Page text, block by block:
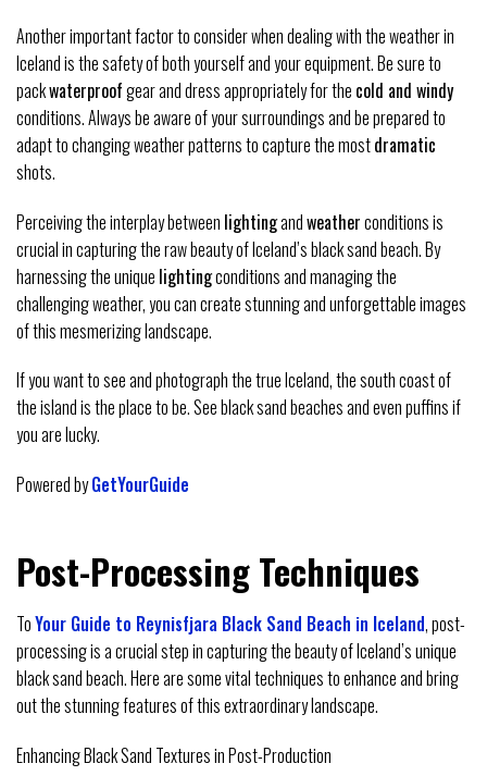
Another important factor to consider when dealing with the weather in
Iceland is the safety of both yourself and your equipment. Be sure to
packwaterproofgear and dress appropriately for the cold and windy
conditions. Always be aware of your surroundings and be prepared to
adapt to changing weather patterns to capture the mostdramatic
shots.
Perceiving the interplay between lightingandweatherconditions is
crucial in capturing the raw beauty of Iceland’s black sand beach. By
harnessing the unique lightingconditions and managing the
challenging weather, you can create stunning and unforgettable images
of this mesmerizing landscape.
If you want to see and photograph the true Iceland, the south coast of
the island is the place to be. See black sand beaches and even puffins if
you are lucky.
Powered byGetYourGuide
Post-Processing Techniques
ToYour Guide to Reynisfjara Black Sand Beach in Iceland, post-
processing is a crucial step in capturing the beauty of Iceland’s unique
black sand beach. Here are some vital techniques to enhance and bring
out the stunning features of this extraordinary landscape.
Enhancing Black Sand Textures in Post-Production